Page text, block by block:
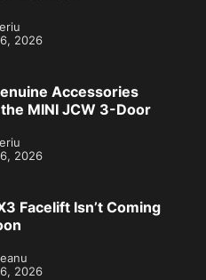
2026
Accessories
MINI JCW 3-Door
2026
Facelift Isn’t Coming
2026